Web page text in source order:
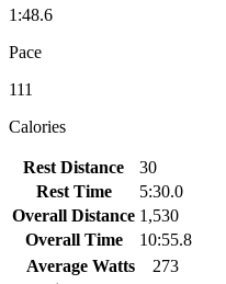
1:48.6
Pace
111
Calories
Rest Distance
30
Rest Time
5:30.0
Overall Distance 1,530
Overall Time
10:55.8
Average Watts
273